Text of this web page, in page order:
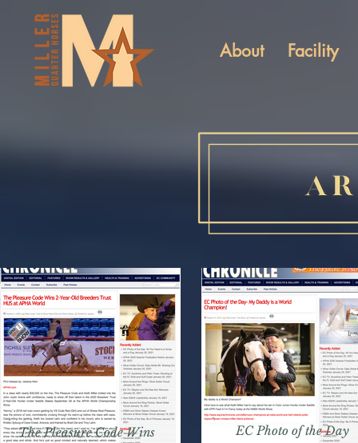
About Facility
The Pleasure Code Wins EC Photo of the Day